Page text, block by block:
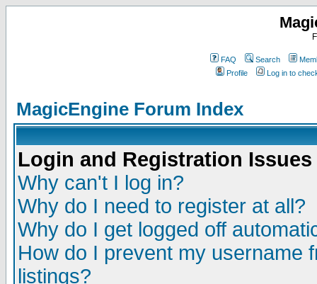
FAQ Search
Profile
Log in to
MagicEngine Forum Index
Login and Registration Issues
Why can't I log in?
Why do I need to register at all?
Why do I get logged off
How do I prevent my username
listings?